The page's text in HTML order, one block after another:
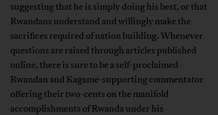
suggesting that he is simply doing his best, or that
Rwandans understand and willingly make the
sacrifices required of nation building. Whenever
questions are raised through articles published
online, there is sure to be a self-proclaimed
Rwandan and Kagame-supporting commentator
offering their two-cents on the manifold
accomplishments of Rwanda under his